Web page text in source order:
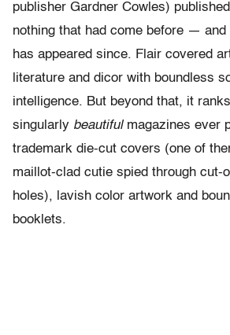
publisher Gardner Cowles)
nothing that had come before — and
has appeared since. Flair covered
literature and dicor with boundless
intelligence. But beyond that, it
singularly beautifulmagazines ever
trademark die-cut covers (one of
maillot-clad cutie spied through cut-
holes), lavish color artwork and
booklets.